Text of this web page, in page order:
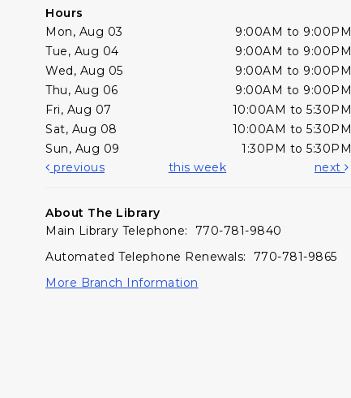
Hours
Mon, Aug 03
9:00AM to 9:00PM
Tue, Aug 04
9:00AM to 9:00PM
Wed, Aug 05
9:00AM to 9:00PM
Thu, Aug 06
9:00AM to 9:00PM
Fri, Aug 07
10:00AM to 5:30PM
Sat, Aug 08
10:00AM to 5:30PM
Sun, Aug 09
1:30PM to 5:30PM
previous
this week next
About The Library
Main Library Telephone: 770-781-9840
Automated Telephone Renewals: 770-781-9865
More Branch Information